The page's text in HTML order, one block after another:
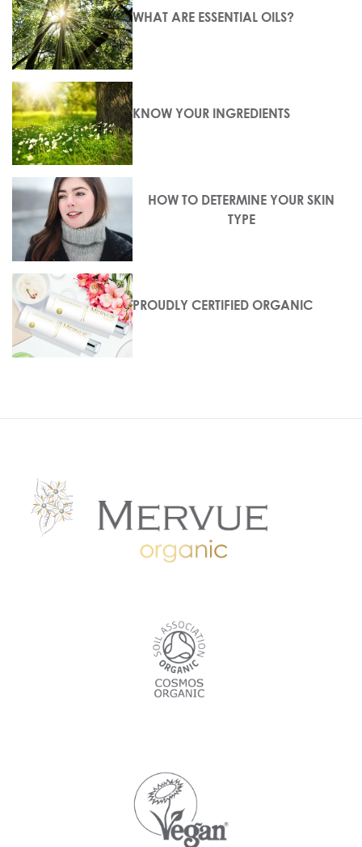
WHAT ARE ESSENTIAL OILS?
KNOW YOUR INGREDIENTS
HOW TO DETERMINE YOUR SKIN
TYPE
PROUDLY CERTIFIED ORGANIC